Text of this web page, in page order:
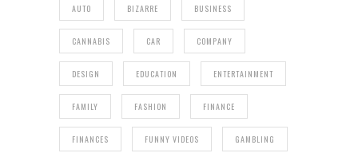
AUTO BIZARRE BUSINESS
CANNABIS CAR COMPANY
DESIGN EDUCATION ENTERTAINMENT
FAMILY FASHION FINANCE
FINANCES FUNNY VIDEOS GAMBLING